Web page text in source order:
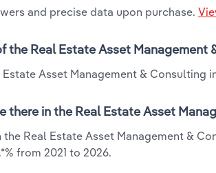
and precise data upon purchase.
the Real Estate Asset
Asset Management & Consulting
there in the Real Estate Asset
the Real Estate Asset Management &
from 2021 to 2026.